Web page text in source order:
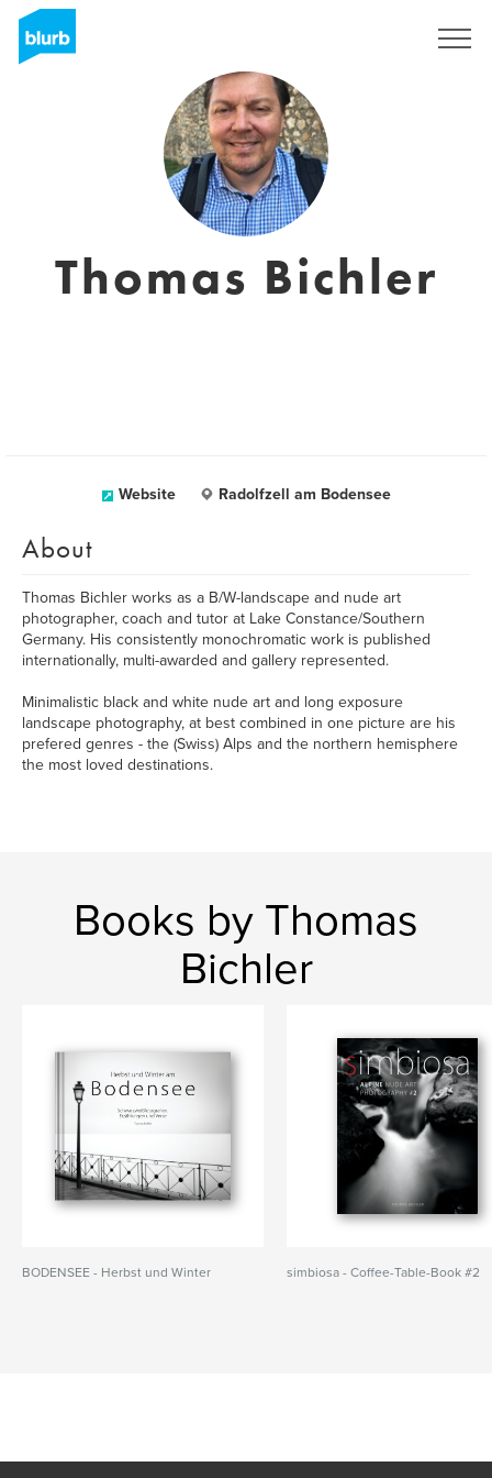
Thomas Bichler
Website Radolfzell am Bodensee
About
Thomas Bichler works as a B/W-landscape and nude art
photographer, coach and tutor at Lake Constance/Southern
Germany. His consistently monochromatic work is published
internationally, multi-awarded and gallery represented.
Minimalistic black and white nude art and long exposure
landscape photography, at best combined in one picture are his
prefered genres - the (Swiss) Alps and the northern hemisphere
the most loved destinations.
Books by Thomas
Bichler
BODENSEE - Herbst und Winter simbiosa - Coffee-Table-Book #2